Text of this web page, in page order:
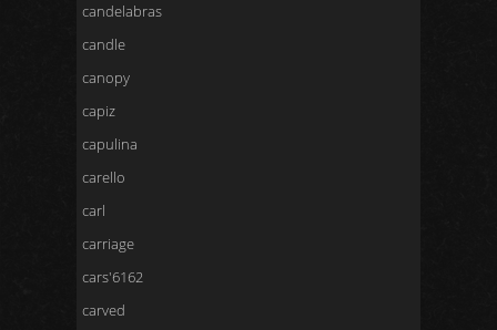
candelabras
candle
canopy
capiz
capulina
carello
carl
carriage
cars'6162
carved